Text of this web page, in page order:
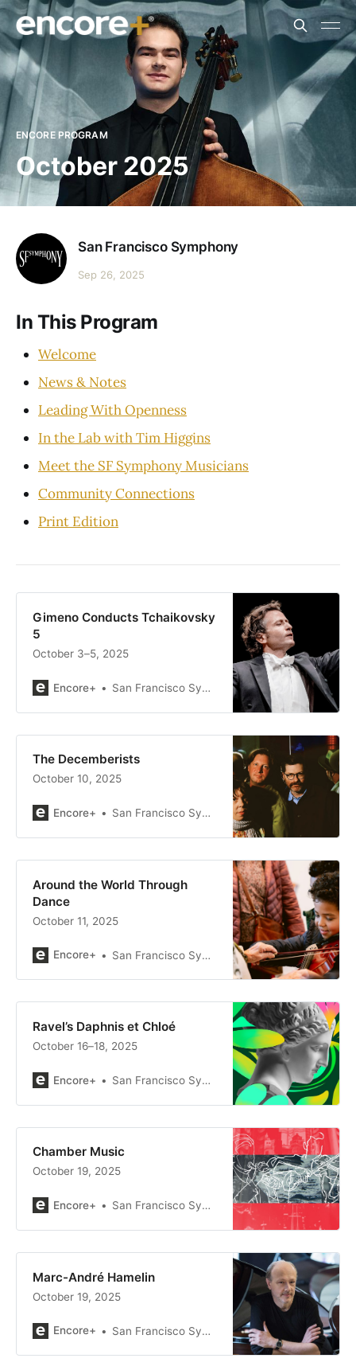
ENCORE PROGRAM
October 2025
San Francisco Symphony
Sep 26, 2025
In This Program
Welcome
News & Notes
Leading With Openness
In the Lab with Tim Higgins
Meet the SF Symphony Musicians
Community Connections
Print Edition
Gimeno Conducts Tchaikovsky
5
October 3–5, 2025
Encore+ San Francisco Symphony
The Decemberists
October 10, 2025
Encore+ San Francisco Symphony
Around the World Through
Dance
October 11, 2025
Encore+ San Francisco Symphony
Ravel’s Daphnis et Chloé
October 16–18, 2025
Encore+ San Francisco Symphony
Chamber Music
October 19, 2025
Encore+ San Francisco Symphony
Marc-André Hamelin
October 19, 2025
Encore+ San Francisco Symphony